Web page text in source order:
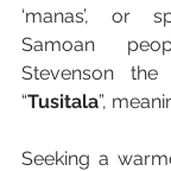
‘manas’, or
Samoan
Stevenson
“Tusitala”,
Seeking a